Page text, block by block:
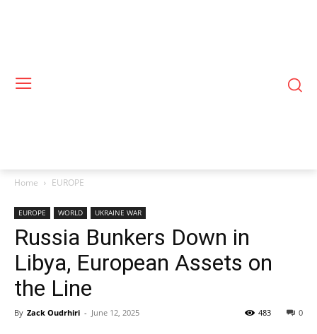
Home EUROPE
EUROPE WORLD UKRAINE WAR
Russia Bunkers Down in
Libya, European Assets on
the Line
By Zack Oudrhiri - June 12, 2025 0
483